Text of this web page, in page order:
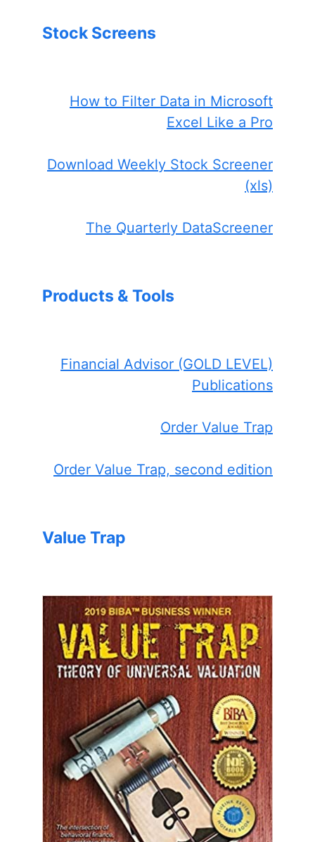
Stock Screens
How to Filter Data in Microsoft
Excel Like a Pro
Download Weekly Stock Screener
(xls)
The Quarterly DataScreener
Products & Tools
Financial Advisor (GOLD LEVEL)
Publications
Order Value Trap
Order Value Trap, second edition
Value Trap